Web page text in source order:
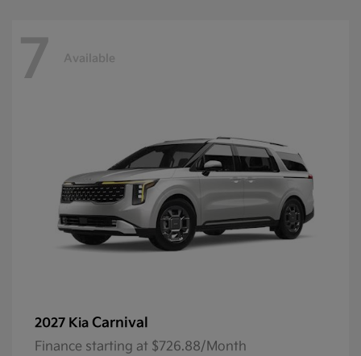
7 Available
2027 Kia Carnival
Finance starting at $726.88/Month